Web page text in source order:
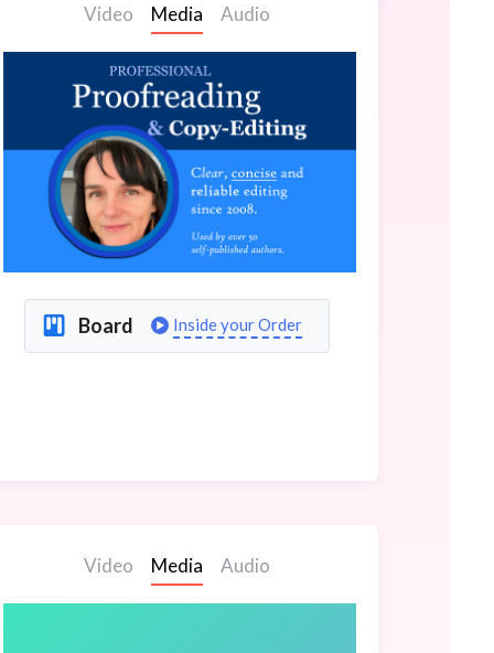
Video Media Audio
Board Inside your Order
Video Media Audio